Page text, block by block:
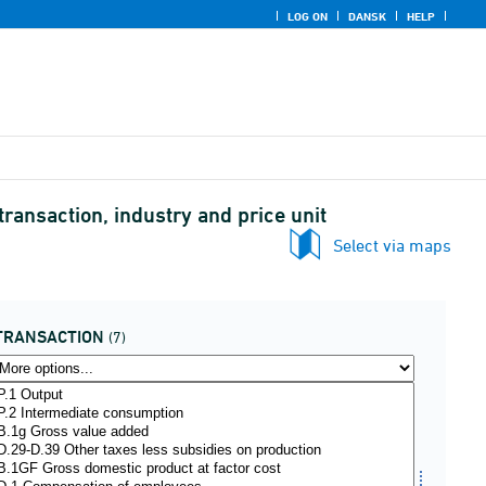
LOG ON DANSK HELP
industry and price unit
Select via maps
(7)